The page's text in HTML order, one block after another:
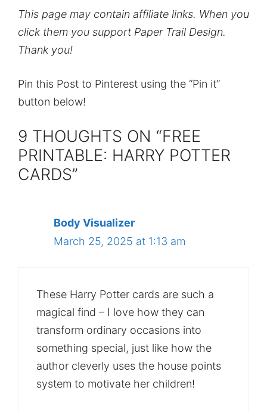
This page may contain affiliate links. When you
click them you support Paper Trail Design.
Thank you!
Pin this Post to Pinterest using the “Pin it”
button below!
9 THOUGHTS ON “FREE
PRINTABLE: HARRY POTTER
CARDS”
Body Visualizer
March 25, 2025 at 1:13 am
These Harry Potter cards are such a
magical find – I love how they can
transform ordinary occasions into
something special, just like how the
author cleverly uses the house points
system to motivate her children!